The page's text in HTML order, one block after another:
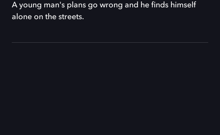
A young man's plans go wrong and he finds himself
alone on the streets.